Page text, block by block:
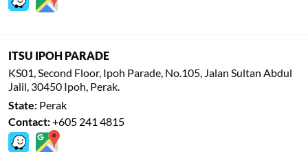
ITSU IPOH PARADE
KS01, Second Floor, Ipoh Parade, No.105, Jalan Sultan Abdul
Jalil, 30450 Ipoh, Perak.
State: Perak
Contact:+605 241 4815